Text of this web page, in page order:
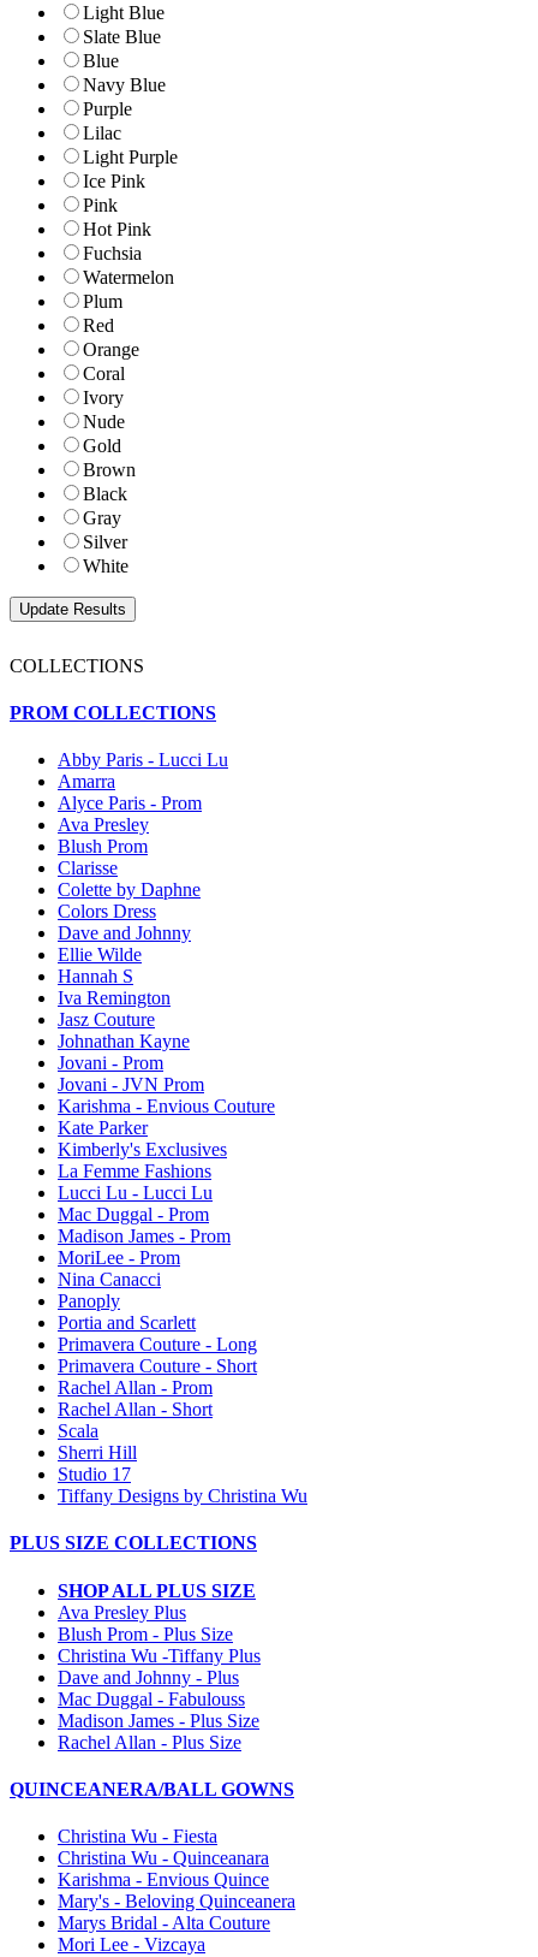
Light Blue
Slate Blue
Blue
Navy Blue
Purple
Lilac
Light Purple
Ice Pink
Pink
Hot Pink
Fuchsia
Watermelon
Plum
Red
Orange
Coral
Ivory
Nude
Gold
Brown
Black
Gray
Silver
White
COLLECTIONS
PROM COLLECTIONS
Abby Paris - Lucci Lu
Amarra
Alyce Paris - Prom
Ava Presley
Blush Prom
Clarisse
Colette by Daphne
Colors Dress
Dave and Johnny
Ellie Wilde
Hannah S
Iva Remington
Jasz Couture
Johnathan Kayne
Jovani - Prom
Jovani - JVN Prom
Karishma - Envious Couture
Kate Parker
Kimberly's Exclusives
La Femme Fashions
Lucci Lu - Lucci Lu
Mac Duggal - Prom
Madison James - Prom
MoriLee - Prom
Nina Canacci
Panoply
Portia and Scarlett
Primavera Couture - Long
Primavera Couture - Short
Rachel Allan - Prom
Rachel Allan - Short
Scala
Sherri Hill
Studio 17
Tiffany Designs by Christina Wu
PLUS SIZE COLLECTIONS
SHOP ALL PLUS SIZE
Ava Presley Plus
Blush Prom - Plus Size
Christina Wu -Tiffany Plus
Dave and Johnny - Plus
Mac Duggal - Fabulouss
Madison James - Plus Size
Rachel Allan - Plus Size
QUINCEANERA/BALL GOWNS
Christina Wu - Fiesta
Christina Wu - Quinceanara
Karishma - Envious Quince
Mary's - Beloving Quinceanera
Marys Bridal - Alta Couture
Mori Lee - Vizcaya